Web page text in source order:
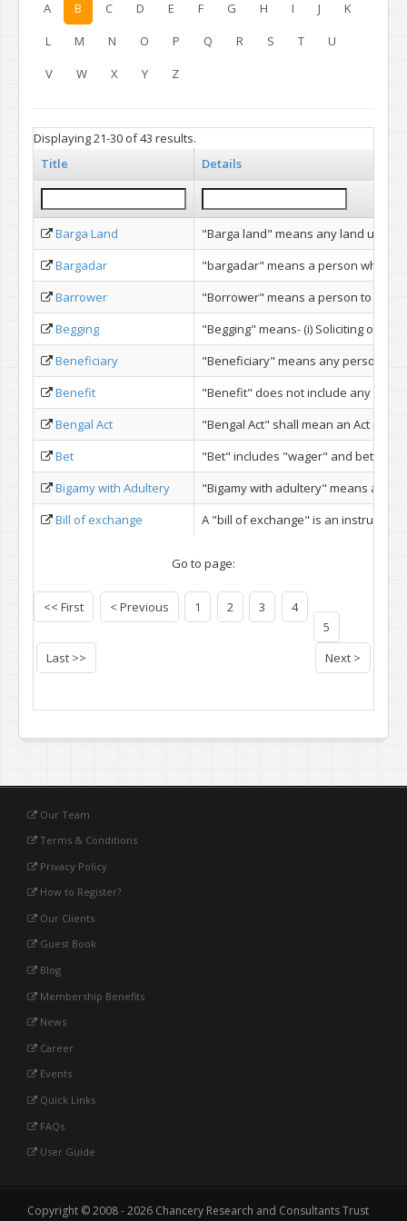
A B C D E F G H I J
K
L
M N O P Q R S T
U
V
W X Y Z
Displaying 21-30 of 43 results.
Title
Details
Barga Land
"Barga land" means any land under
Bargadar
"bargadar" means a person who
Barrower
"Borrower" means a person to
Begging
"Begging" means- (i) Soliciting or
Beneficiary
"Beneficiary" means any person
Benefit
"Benefit" does not include any
Bengal Act
"Bengal Act" shall mean an Act
Bet
"Bet" includes "wager" and betting
Bigamy with Adultery
"Bigamy with adultery" means
Bill of exchange
A "bill of exchange" is an
Go to page:
<< First < Previous 1 2 3
4
5
Next >
Last >>
Our Team
Terms & Conditions
Privacy Policy
How to Register?
Our Clients
Guest Book
Blog
Membership Benefits
News
Career
Events
Quick Links
FAQs
User Guide
Copyright © 2008 - 2026 Chancery Research and Consultants Trust